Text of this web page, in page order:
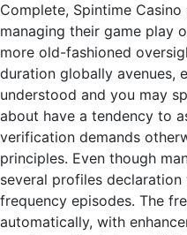
Complete, Spintime
managing their game play
more old-fashioned
duration globally avenues,
understood and you may
about have a tendency to
verification demands
principles. Even though
several profiles
frequency episodes. The
automatically, with